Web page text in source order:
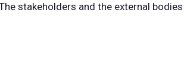
stakeholders and the external